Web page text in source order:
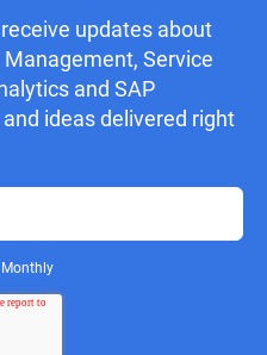
updates about
Service
and SAP
ideas delivered right
Monthly